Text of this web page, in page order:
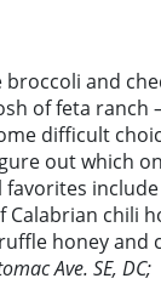
broccoli and
of feta ranch
difficult
out which
Calabrian chili
honey and
Ave. SE, DC;